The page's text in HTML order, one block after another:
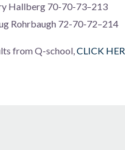
Hallberg 70-70-73–213
Rohrbaugh 72-70-72–214
from Q-school,CLICK